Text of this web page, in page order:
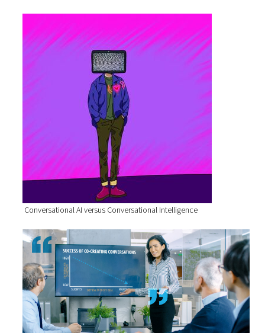
Conversational AI versus Conversational Intelligence